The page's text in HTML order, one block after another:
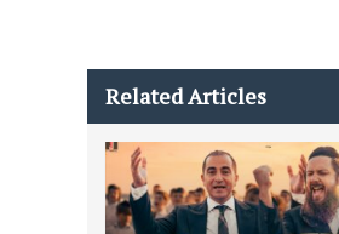
Related Articles